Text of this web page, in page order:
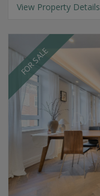
View Property Details
FOR SALE